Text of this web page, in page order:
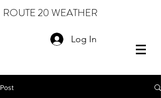
ROUTE 20 WEATHER
Log In
Post